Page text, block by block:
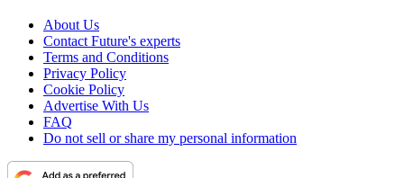
About Us
Contact Future's experts
Terms and Conditions
Privacy Policy
Cookie Policy
Advertise With Us
FAQ
Do not sell or share my personal information